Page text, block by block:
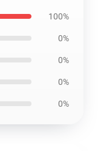
100%
0%
0%
0%
0%